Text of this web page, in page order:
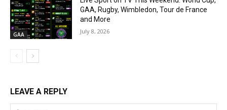
GAA
GAA, Rugby, Wimbledon, Tour de France
and More
July 8, 2026
LEAVE A REPLY